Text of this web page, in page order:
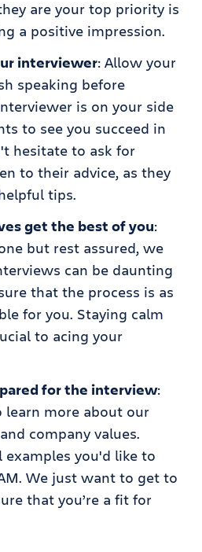
are your top priority is
a positive impression.
interviewer: Allow your
speaking before
is on your side
to see you succeed in
hesitate to ask for
to their advice, as they
tips.
get the best of you:
but rest assured, we
can be daunting
that the process is as
for you. Staying calm
to acing your
for the interview:
learn more about our
company values.
you'd like to
We just want to get to
that you’re a fit for